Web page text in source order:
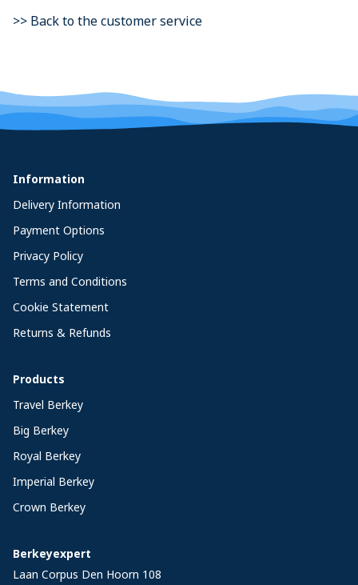
>> Back to the customer service
Information
Delivery Information
Payment Options
Privacy Policy
Terms and Conditions
Cookie Statement
Returns & Refunds
Products
Travel Berkey
Big Berkey
Royal Berkey
Imperial Berkey
Crown Berkey
Berkeyexpert
Laan Corpus Den Hoorn 108